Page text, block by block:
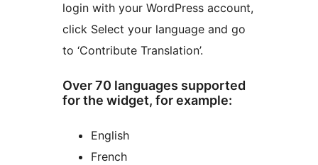
login with your WordPress account,
click Select your language and go
to ‘Contribute Translation’.
Over 70 languages supported
for the widget, for example:
English
French